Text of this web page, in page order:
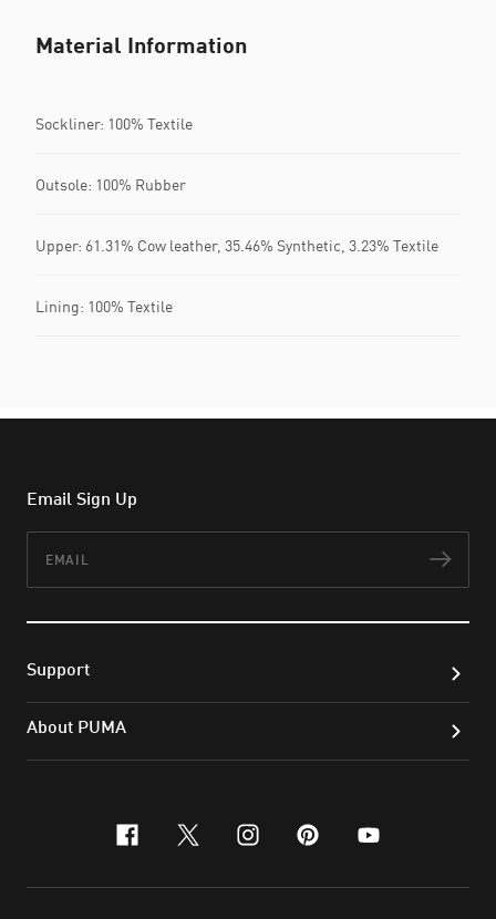
Material Information
Sockliner: 100% Textile
Outsole: 100% Rubber
Upper: 61.31% Cow leather, 35.46% Synthetic, 3.23% Textile
Lining: 100% Textile
Email Sign Up
Support
About PUMA
facebook
x-twitter
instagram
pinterest
youtube